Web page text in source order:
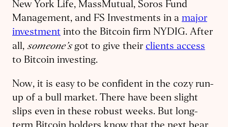
New York Life, MassMutual, Soros Fund
Management, and FS Investments in a major
investment into the Bitcoin firm NYDIG. After
all, someone’sgot to give their clients access
to Bitcoin investing.
Now, it is easy to be confident in the cozy run-
up of a bull market. There have been slight
slips even in these robust weeks. But long-